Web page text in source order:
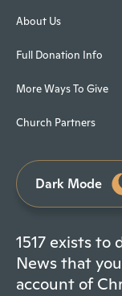
About Us
Full Donation Info
More Ways To Give
Church Partners
Dark Mode
1517 exists to
News that
account of